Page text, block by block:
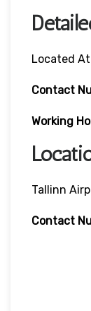
Located
Contact
Working
Tallinn
Contact